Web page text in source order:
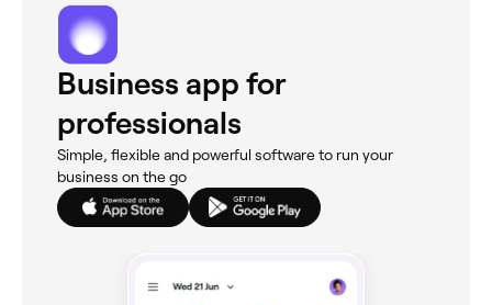
Business app for
professionals
Simple, flexible and powerful software to run your
business on the go